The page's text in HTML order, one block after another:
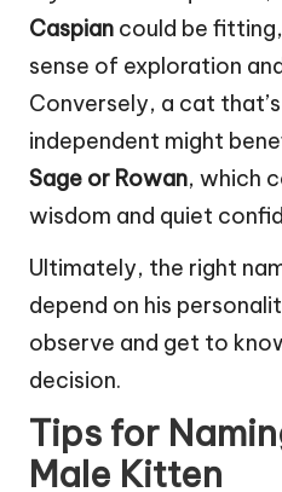
Caspian could be
sense of exploration
Conversely, a cat
independent might
Sage or Rowan, which
wisdom and quiet
Ultimately, the right
depend on his
observe and get to
decision.
Tips for
Male Kitten